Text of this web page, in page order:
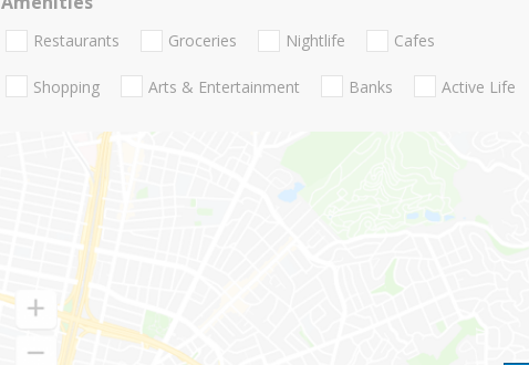
Restaurants Groceries Nightlife Cafes
Shopping Arts & Entertainment Banks Active Life